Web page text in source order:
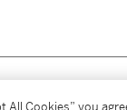
All Cookies”, you